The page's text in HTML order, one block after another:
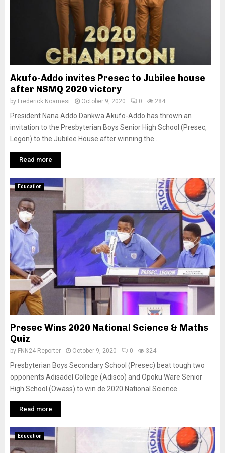
Akufo-Addo invites Presec to Jubilee house
after NSMQ 2020 victory
by Frederick Noamesi October 9, 2020 0 284
President Nana Addo Dankwa Akufo-Addo has thrown an
invitation to the Presbyterian Boys Senior High School (Presec,
Legon) to the Jubilee House after winning the...
Read more
Education
Presec Wins 2020 National Science & Maths
Quiz
by FNN24 Reporter October 9, 2020 0 324
Presbyterian Boys Secondary School (Presec) beat tough two
opponents Adisadel College (Adisco) and Opoku Ware Senior
High School (Owass) to win de 2020 National Science...
Read more
Education